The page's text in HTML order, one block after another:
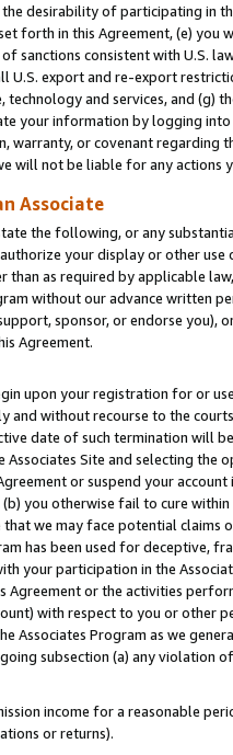
desirability of participating in
forth in this Agreement, (e)
sanctions consistent with U.S.
export and re-export
and services, and (g)
your information by logging
warranty, or covenant regarding
will not be liable for any actions
Associate
the following, or any
your display or other
than as required by applicable
without our advance written
sponsor, or endorse you),
Agreement.
upon your registration for or
and without recourse to the
date of such termination will
Site and selecting the
or suspend your
you otherwise fail to cure
that we may face potential
has been used for deceptive,
your participation in the
Agreement or the activities
with respect to you or other
Associates Program as we
subsection (a) any violation
income for a reasonable
or returns).